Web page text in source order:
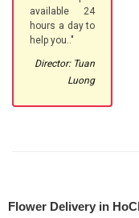
available 24
hours a day to
help you.."
Director: Tuan
Luong
Flower Delivery in